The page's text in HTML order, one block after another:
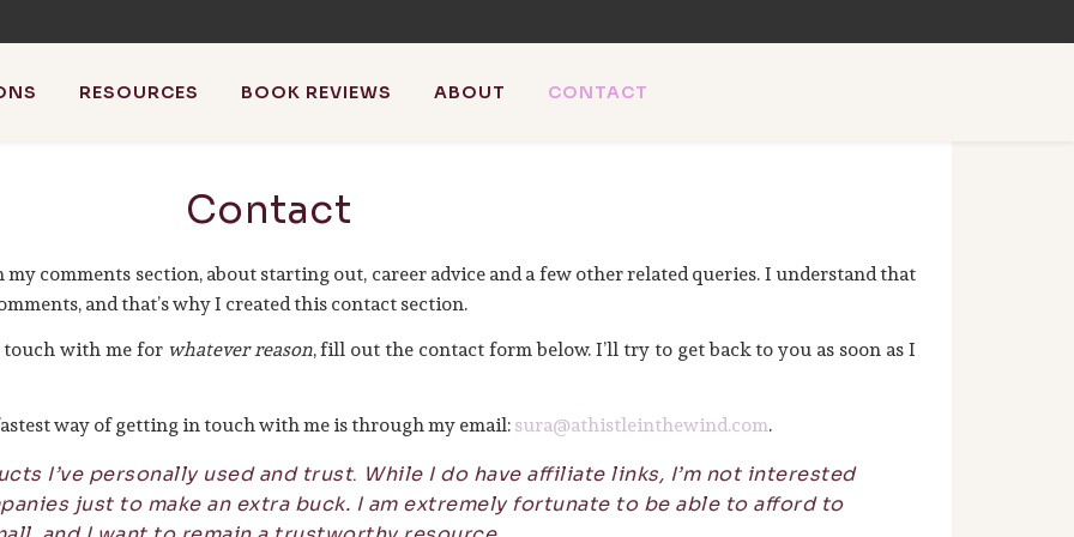
RESOURCES BOOK REVIEWS ABOUT CONTACT
athistleinthewind
blog about blogging + review books with the occasional SEO & AI news.
Contact
my comments section, about starting out, career advice and a few other related queries. I understand that
and that’s why I created this contact section.
touch with me for whatever reason, fill out the contact form below. I’ll try to get back to you as soon as I
way of getting in touch with me is through my email:sura@athistleinthewind.com.
I’ve personally used and trust. While I do have affiliate links, I’m not interested
just to make an extra buck. I am extremely fortunate to be able to afford to